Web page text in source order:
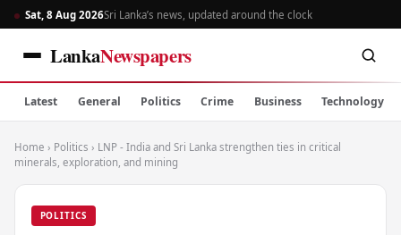
Sat, 8 Aug 2026Sri Lanka’s news, updated around the clock
LankaNewspapers
Latest General Politics Crime Business Technology
Home › Politics › LNP - India and Sri Lanka strengthen ties in critical
minerals, exploration, and mining
POLITICS